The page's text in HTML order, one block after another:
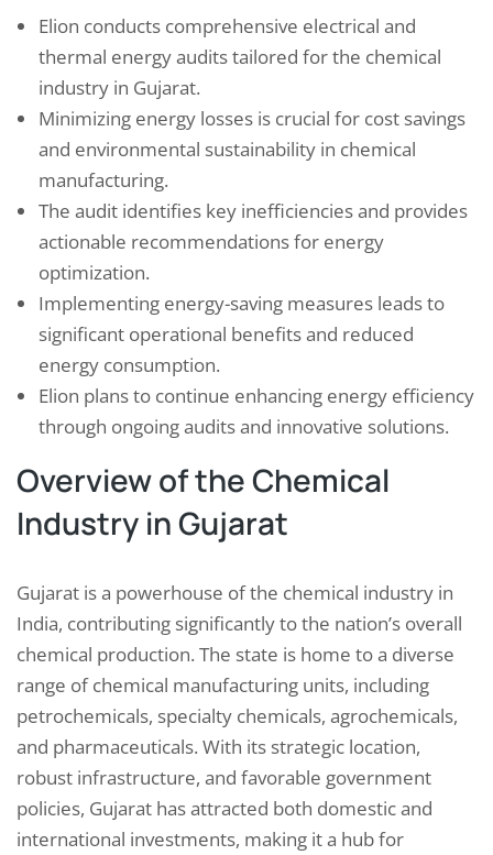
Elion conducts comprehensive electrical and
thermal energy audits tailored for the chemical
industry in Gujarat.
Minimizing energy losses is crucial for cost savings
and environmental sustainability in chemical
manufacturing.
The audit identifies key inefficiencies and provides
actionable recommendations for energy
optimization.
Implementing energy-saving measures leads to
significant operational benefits and reduced
energy consumption.
Elion plans to continue enhancing energy efficiency
through ongoing audits and innovative solutions.
Overview of the Chemical
Industry in Gujarat
Gujarat is a powerhouse of the chemical industry in
India, contributing significantly to the nation’s overall
chemical production. The state is home to a diverse
range of chemical manufacturing units, including
petrochemicals, specialty chemicals, agrochemicals,
and pharmaceuticals. With its strategic location,
robust infrastructure, and favorable government
policies, Gujarat has attracted both domestic and
international investments, making it a hub for